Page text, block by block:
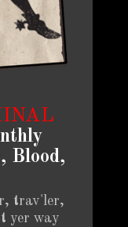
Blood,
trav'ler,
yer way